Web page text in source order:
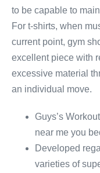
to be capable to
For t-shirts, when
current point, gym
excellent piece with
excessive material
an individual move.
Guys’s
near me you
Developed
varieties of